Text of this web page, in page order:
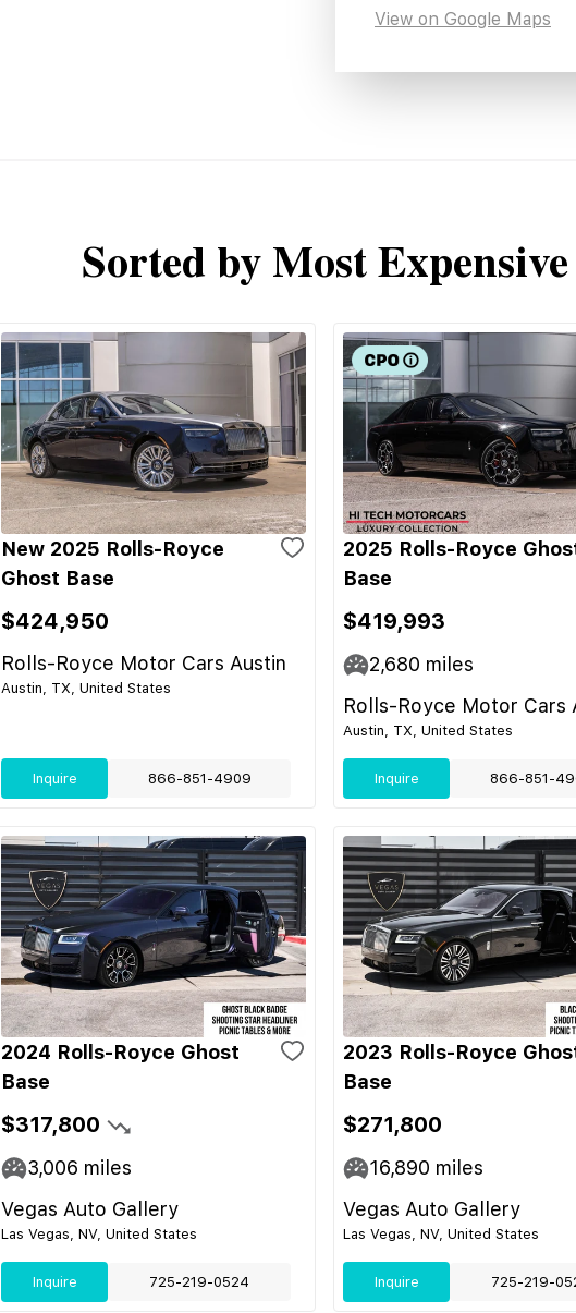
View on Google Maps
Sorted by Most Expensive
New 2025 Rolls-Royce
Ghost Base
$424,950
Rolls-Royce Motor Cars Austin
Austin, TX, United States
Inquire 866-851-4909
2025 Rolls-Royce
Base
$419,993
2,680 miles
Rolls-Royce Motor Cars
Austin, TX, United States
Inquire 866-851-
2024 Rolls-Royce Ghost
Base
$317,800
3,006 miles
Vegas Auto Gallery
Las Vegas, NV, United States
Inquire 725-219-0524
2023 Rolls-Royce
Base
$271,800
16,890 miles
Vegas Auto Gallery
Las Vegas, NV, United States
Inquire 725-219-